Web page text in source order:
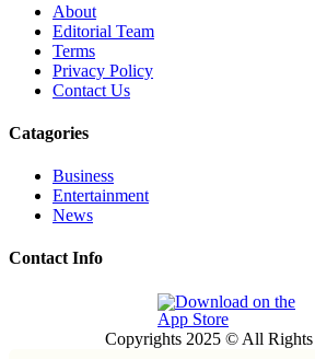
About
Editorial Team
Terms
Privacy Policy
Contact Us
Catagories
Business
Entertainment
News
Contact Info
Copyrights 2025 © All Rights